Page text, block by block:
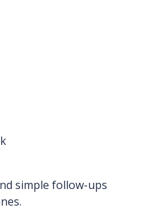
simple follow-ups